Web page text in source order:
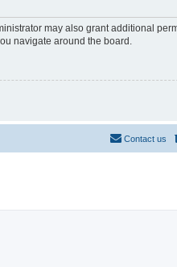
may also grant additional
navigate around the board.
Contact us